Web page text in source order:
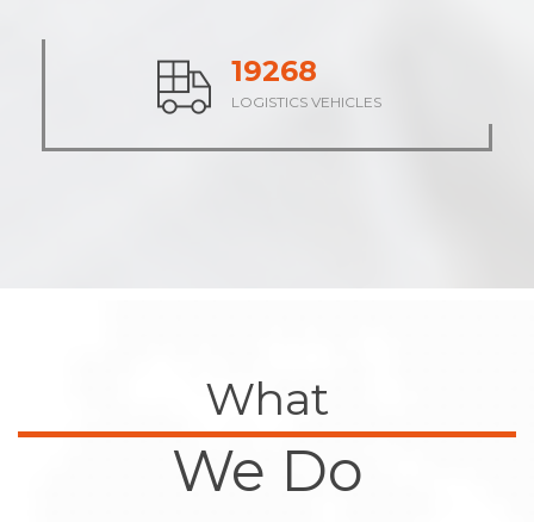
23811
LOGISTICS VEHICLES
What
We Do